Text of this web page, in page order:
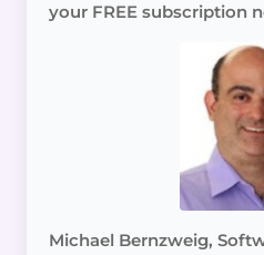
your FREE subscription
Michael Bernzweig,